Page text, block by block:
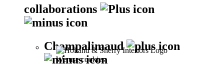
We use cookies
collaborations
Champalimaud